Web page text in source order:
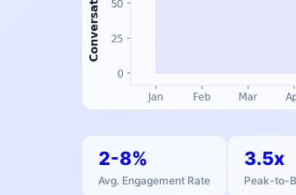
2-8%
Avg. Engagement Rate
3.5x
Peak-to-